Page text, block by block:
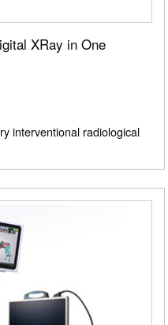
XRay in One
interventional radiological